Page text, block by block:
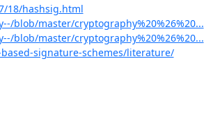
18/hashsig.html
blob/master/cryptography%20%26%20...
blob/master/cryptography%20%26%20...
signature-schemes/literature/